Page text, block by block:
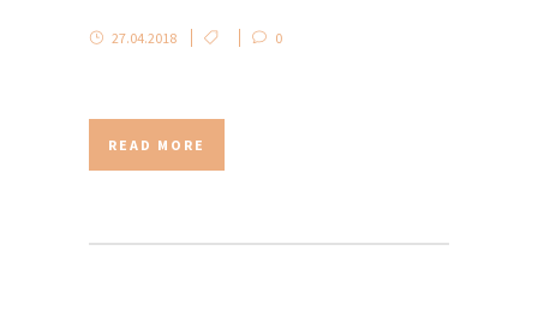
27.04.2018 0
READ MORE